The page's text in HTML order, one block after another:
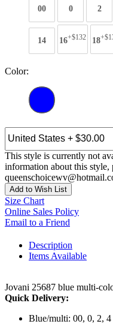
00 0 2
14 16+$132 18
Color:
This style is currently not
information about this style,
Add to Wish List
Size Chart
Online Sales Policy
Email to a Friend
Description
Items Available
Jovani 25687 blue multi-
Quick Delivery:
Blue/multi: 00, 0, 2, 4